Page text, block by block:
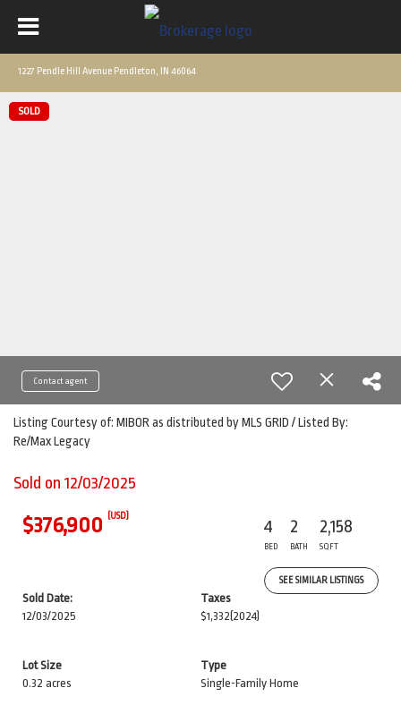
1227 Pendle Hill Avenue Pendleton, IN 46064
SOLD
Contact agent
Listing Courtesy of: MIBOR as distributed by MLS GRID / Listed By:
Re/Max Legacy
Sold on 12/03/2025
$376,900 (USD)
4
BED
2
BATH
2,158
SQFT
SEE SIMILAR LISTINGS
Sold Date:
12/03/2025
Taxes
$1,332 (2024)
Lot Size
0.32 acres
Type
Single-Family Home